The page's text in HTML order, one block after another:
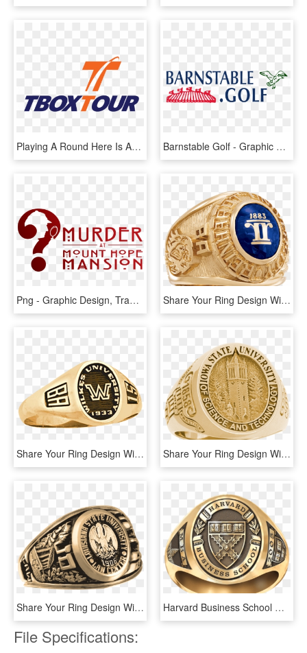
Playing A Round Here Is An Incredible Way To Experience - Graphic Design, HD Png Download Barnstable Golf - Graphic Design, HD Png Download
Png - Graphic Design, Transparent Png Share Your Ring Design With Friends And Family - Emblem, HD Png Download
Share Your Ring Design With Friends And Family - Wilkes University, HD Png Download Share Your Ring Design With Friends And Family - Universitas Kristen Petra, HD Png Download
Share Your Ring Design With Friends And Family - Badge, HD Png Download Harvard Business School Women's Signet Ring - Cleveland County Nc, HD Png Download
File Specifications: